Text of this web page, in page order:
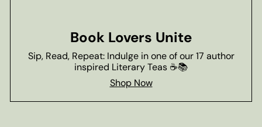
Book Lovers Unite
Sip, Read, Repeat: Indulge in one of our 17 author
inspired Literary Teas ☕📚
Shop Now